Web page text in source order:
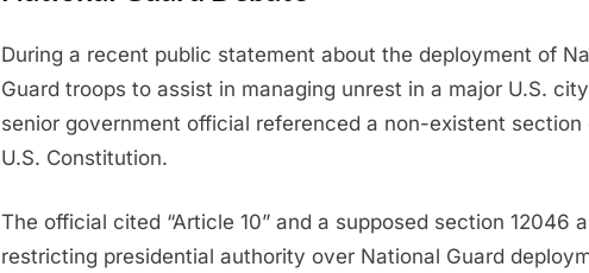
Posted
on
June
19,
2025
Admin
During a recent public statement about the deployment of
Guard troops to assist in managing unrest in a major U.S.
senior government official referenced a non-existent section
U.S. Constitution.
The official cited “Article 10” and a supposed section 12046
restricting presidential authority over National Guard